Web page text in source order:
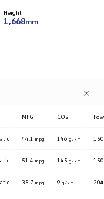
Height
1,668mm
MPG CO2
44.1 mpg 146g/km 150
51.4 mpg 145g/km 150
35.7 mpg 9g/km 204